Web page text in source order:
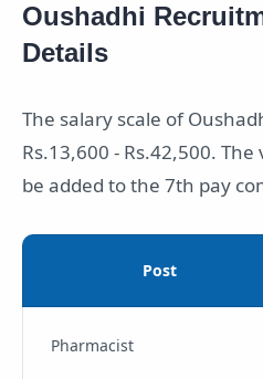
Oushadhi
Details
The salary scale of
Rs.13,600 - Rs.42,500.
be added to the 7th pay
Post
Pharmacist